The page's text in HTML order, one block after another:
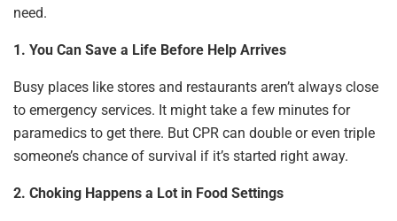
need.
1. You Can Save a Life Before Help Arrives
Busy places like stores and restaurants aren’t always close
to emergency services. It might take a few minutes for
paramedics to get there. But CPR can double or even triple
someone’s chance of survival if it’s started right away.
2. Choking Happens a Lot in Food Settings